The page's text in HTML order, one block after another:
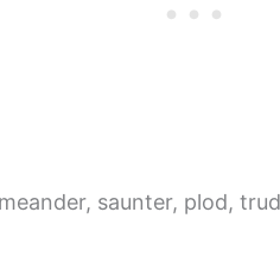
saunter, plod,